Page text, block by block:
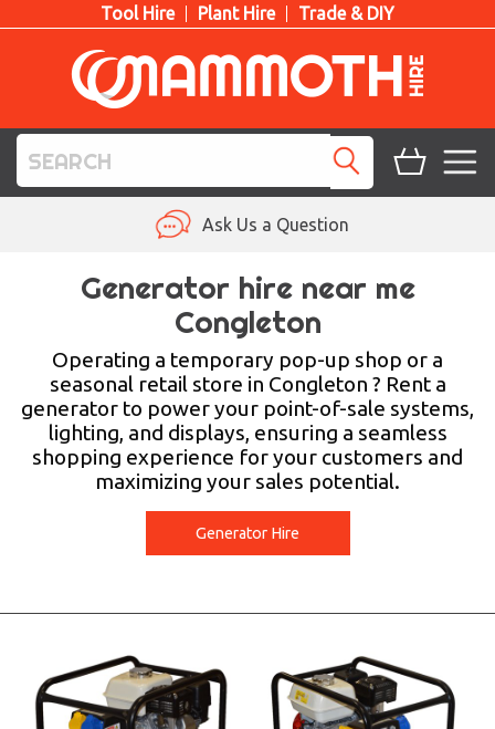
Tool Hire Plant Hire Trade & DIY
LIFTING HIRE
TRAINING
Ask Us a Question
Generator hire near me
Congleton
Operating a temporary pop-up shop or a
seasonal retail store in Congleton ? Rent a
generator to power your point-of-sale systems,
lighting, and displays, ensuring a seamless
shopping experience for your customers and
maximizing your sales potential.
Generator Hire